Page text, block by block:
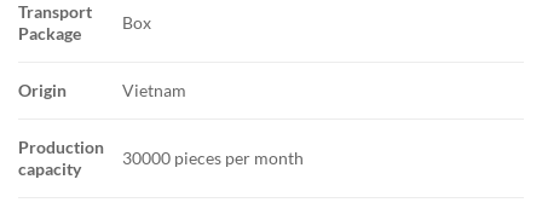
Transport
Package
Box
Origin Vietnam
Production
capacity
30000 pieces per month